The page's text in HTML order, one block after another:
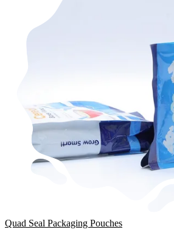
Quad Seal Packaging Pouches